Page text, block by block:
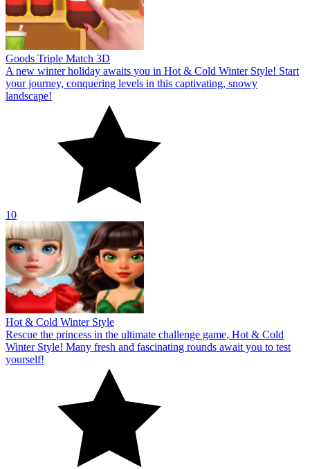
10
Hot & Cold Winter Style
Rescue the princess in the ultimate challenge game, Hot & Cold
Winter Style! Many fresh and fascinating rounds await you to test
10
Celebrities Get Ready For Christmas
Discover the ultimate challenging gameplay in Celebrities Get
Ready For Christmas! Conquer puzzle challenges and immerse
yourself in a snowy winter wonderland!